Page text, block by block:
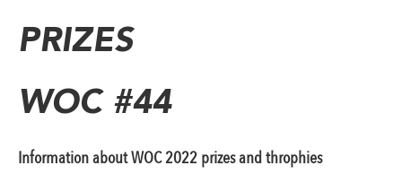
PRIZES
WOC #44
Information about WOC 2022 prizes and throphies